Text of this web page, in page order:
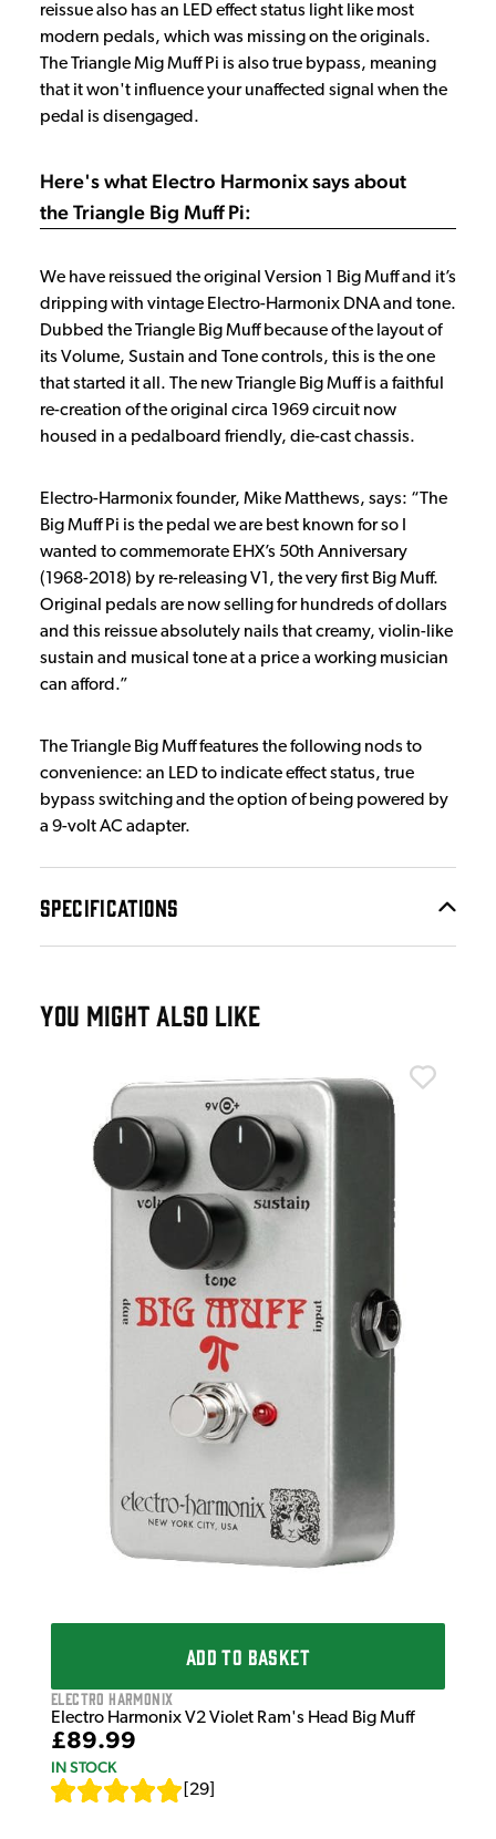
reissue also has an LED effect status light like most
modern pedals, which was missing on the originals.
The Triangle Mig Muff Pi is also true bypass, meaning
that it won't influence your unaffected signal when the
pedal is disengaged.
Here's what Electro Harmonix says about
the Triangle Big Muff Pi:
We have reissued the original Version 1 Big Muff and it’s
dripping with vintage Electro-Harmonix DNA and tone.
Dubbed the Triangle Big Muff because of the layout of
its Volume, Sustain and Tone controls, this is the one
that started it all. The new Triangle Big Muff is a faithful
re-creation of the original circa 1969 circuit now
housed in a pedalboard friendly, die-cast chassis.
Electro-Harmonix founder, Mike Matthews, says: “The
Big Muff Pi is the pedal we are best known for so I
wanted to commemorate EHX’s 50th Anniversary
(1968-2018) by re-releasing V1, the very first Big Muff.
Original pedals are now selling for hundreds of dollars
and this reissue absolutely nails that creamy, violin-like
sustain and musical tone at a price a working musician
can afford.”
The Triangle Big Muff features the following nods to
convenience: an LED to indicate effect status, true
bypass switching and the option of being powered by
a 9-volt AC adapter.
SPECIFICATIONS
YOU MIGHT ALSO LIKE
ADD TO BASKET
Electro Harmonix
Electro Harmonix V2 Violet Ram's Head Big Muff
£89.99
IN STOCK
29